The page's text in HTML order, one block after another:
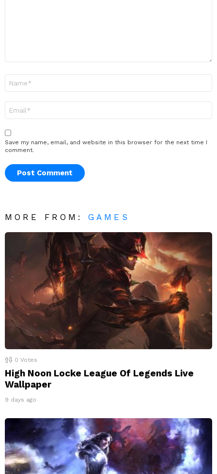
Save my name, email, and website in this browser for the next time I
comment.
MORE FROM:GAMES
0 Votes
High Noon Locke League Of Legends Live
Wallpaper
9 days ago